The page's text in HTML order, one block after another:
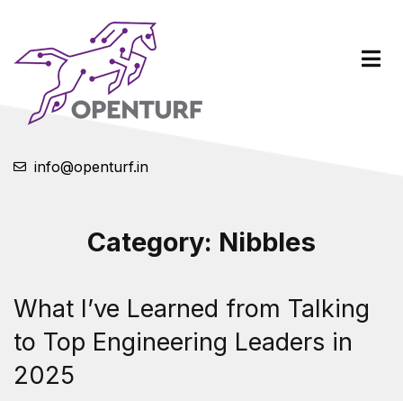
info@openturf.in
Category: Nibbles
What I’ve Learned from Talking
to Top Engineering Leaders in
2025